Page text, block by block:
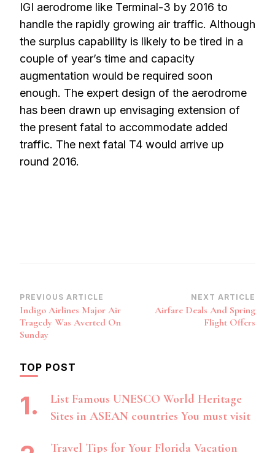
IGI aerodrome like Terminal-3 by 2016 to
handle the rapidly growing air traffic. Although
the surplus capability is likely to be tired in a
couple of year’s time and capacity
augmentation would be required soon
enough. The expert design of the aerodrome
has been drawn up envisaging extension of
the present fatal to accommodate added
traffic. The next fatal T4 would arrive up
round 2016.
Post
Navigation
PREVIOUS ARTICLE
Indigo Airlines Major Air
Tragedy Was Averted On
Sunday
NEXT ARTICLE
Airfare Deals And Spring
Flight Offers
TOP POST
List Famous UNESCO World Heritage
Sites in ASEAN countries You must visit
Travel Tips for Your Florida Vacation